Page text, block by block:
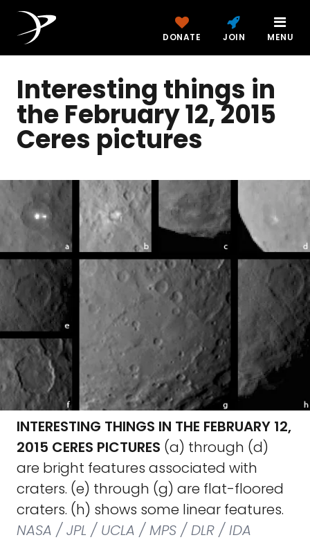
DONATE JOIN MENU
Interesting things in
the February 12, 2015
Ceres pictures
INTERESTING THINGS IN THE FEBRUARY 12,
2015 CERES PICTURES (a) through (d)
are bright features associated with
craters. (e) through (g) are flat-floored
craters. (h) shows some linear features.
NASA / JPL / UCLA / MPS / DLR / IDA